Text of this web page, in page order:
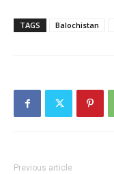
TAGS Balochistan
Previous article